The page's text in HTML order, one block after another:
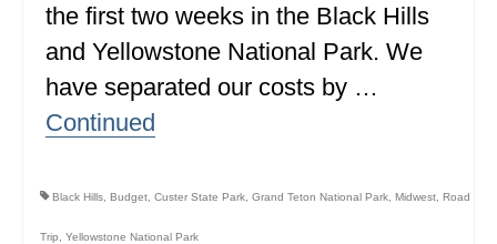
NEW JERSEY
NEW YORK
NORTH CAROLINA
OHIO
the first two weeks in the Black Hills
and Yellowstone National Park. We
have separated our costs by …
Continued
Black Hills Budget Custer State Park Grand Teton National Park Midwest Road
Trip Yellowstone National Park